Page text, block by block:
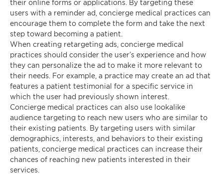
their online forms or applications. By targeting these
users with a reminder ad, concierge medical practices can
encourage them to complete the form and take the next
step toward becoming a patient.
When creating retargeting ads, concierge medical
practices should consider the user’s experience and how
they can personalize the ad to make it more relevant to
their needs. For example, a practice may create an ad that
features a patient testimonial for a specific service in
which the user had previously shown interest.
Concierge medical practices can also use lookalike
audience targeting to reach new users who are similar to
their existing patients. By targeting users with similar
demographics, interests, and behaviors to their existing
patients, concierge medical practices can increase their
chances of reaching new patients interested in their
services.